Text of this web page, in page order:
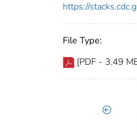
https://
File Type:
[PDF - 3.49